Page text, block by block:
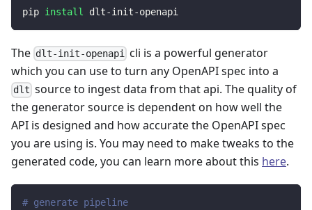
pip install dlt-init-openapi
The dlt-init-openapi
cli is a powerful generator
which you can use to turn any OpenAPI spec into a
dlt source to ingest data from that api. The quality of
the generator source is dependent on how well the
API is designed and how accurate the OpenAPI spec
you are using is. You may need to make tweaks to the
generated code, you can learn more about this here.
# generate pipeline